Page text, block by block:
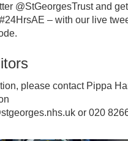
@StGeorgesTrust and get
– with our live
please contact Pippa
or 020